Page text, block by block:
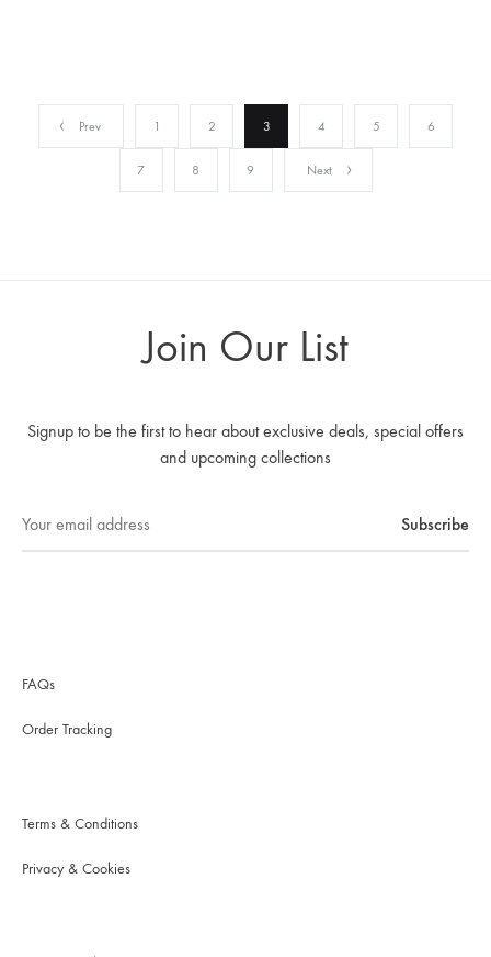
Prev 1 2 3 4 5 6
7 8 9 Next
Join Our List
Signup to be the first to hear about exclusive deals, special offers
and upcoming collections
FAQs
Order Tracking
Terms & Conditions
Privacy & Cookies